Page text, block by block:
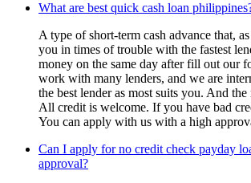
What are best quick cash loan
A type of short-term cash advance that,
you in times of trouble with the fastest
money on the same day after fill out our
work with many lenders, and we are
the best lender as most suits you. And
All credit is welcome. If you have bad
You can apply with us with a high
Can I apply for no credit check payday
approval?